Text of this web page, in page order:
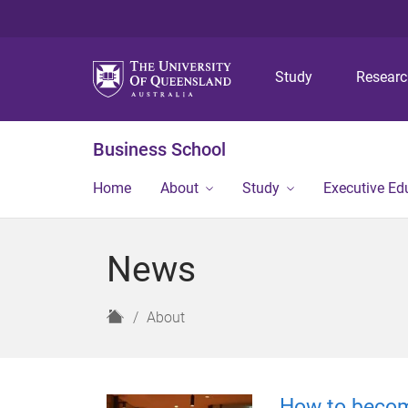
Study
Business School
Home About Study Executive
News
H
About